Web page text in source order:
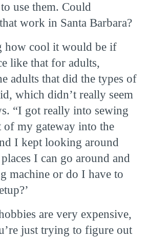
use them. Could
work in Santa Barbara?
how cool it would be if
like that for adults,
adults that did the types of
which didn’t really seem
“I got really into sewing
my gateway into the
I kept looking around
I can go around and
machine or do I have to
are very expensive,
just trying to figure out